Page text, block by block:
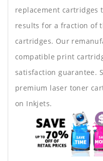
replacement
results for a fraction of
cartridges. Our
compatible print
satisfaction guarantee.
premium laser toner
on Inkjets.